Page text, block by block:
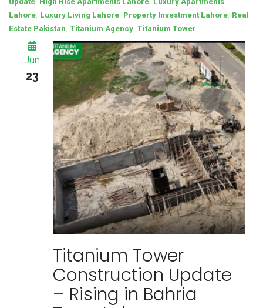
Lahore Luxury Living Lahore Property Investment Lahore Real
Estate Pakistan Titanium Agency Titanium Tower
Jun
23
Titanium Tower
Construction Update
– Rising in Bahria